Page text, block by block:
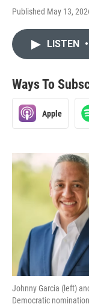
Published May 13,
LISTEN •
Ways To
Apple
Johnny Garcia (left)
Democratic